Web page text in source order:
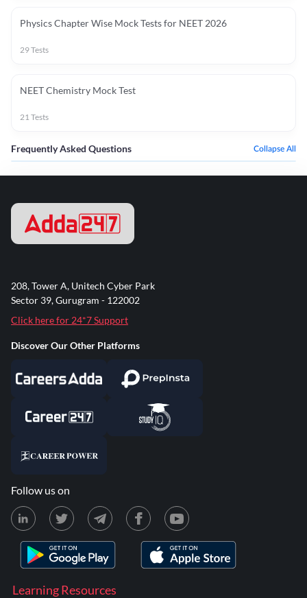
Physics Chapter Wise Mock Tests for NEET 2026
29Tests
NEET Chemistry Mock Test
21Tests
Frequently Asked Questions Collapse All
Learning Resources
208, Tower A, Unitech Cyber Park
Sector 39, Gurugram - 122002
Click here for 24*7 Support
Discover Our Other Platforms
Follow us on